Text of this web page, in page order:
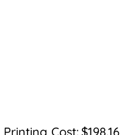
Printing Cost: $198.16